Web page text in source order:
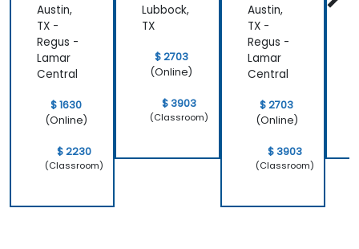
Austin,
TX -
Regus -
Lamar
Central
$ 1630
(Online)
$ 2230
(Classroom)
Lubbock,
TX
$ 2703
(Online)
$ 3903
(Classroom)
Austin,
TX -
Regus -
Lamar
Central
$ 2703
(Online)
$ 3903
(Classroom)